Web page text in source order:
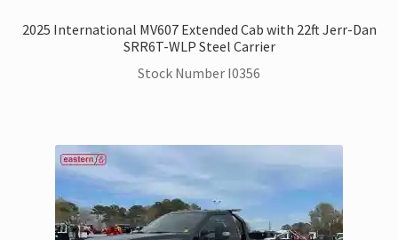
2025 International MV607 Extended Cab with 22ft Jerr-Dan
SRR6T-WLP Steel Carrier
Stock Number I0356